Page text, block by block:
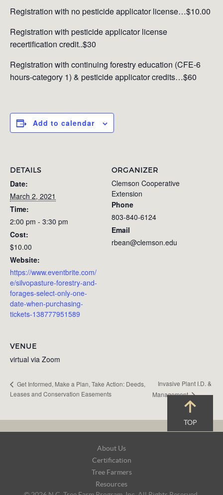
Registration with no pesticide applicator license…$10.00
Registration with pesticide applicator license
recertification credit..$30
Registration with continuing forestry education (CFE-6
hours-category 1) & pesticide applicator credits…$60
Add to calendar
DETAILS
Date:
March 2, 2021
Time:
2:00 pm - 3:30 pm
Cost:
$10.00
Website:
https://www.eventbrite.com/
e/silvopasture-forestry-and-
forages-select-only-one-
date-when-purchasing-
tickets-138777951589
ORGANIZER
Clemson Cooperative
Extension
Phone
803-840-6124
Email
rbean@clemson.edu
VENUE
virtual via Zoom
Get Informed, Make a Plan, Take Action: Deeds,
Leases and Conservation Easements
Invasive Plant I.D. &
Management
TOP
About Us
Certification
Tree Farmers
Resources